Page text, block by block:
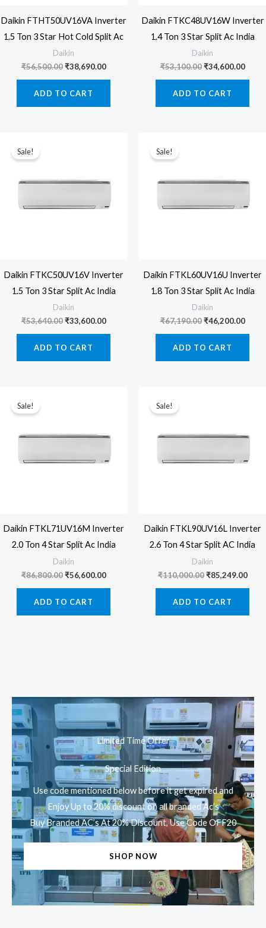
Daikin FTHT50UV16VA Inverter
1.5 Ton 3 Star Hot Cold Split Ac
Daikin
₹56,500.00 Original
₹56,500.00.
₹38,690.00Current
ADD TO CART
Daikin FTKC48UV16W Inverter
1.4 Ton 3 Star Split Ac India
Daikin
₹53,100.00 Original
₹53,100.00.
₹34,600.00
ADD TO CART
Sale!
Daikin FTKC50UV16V Inverter
1.5 Ton 3 Star Split Ac India
Daikin
₹53,640.00 Original
₹53,640.00.
₹33,600.00Current
ADD TO CART
Sale!
Daikin FTKL60UV16U Inverter
1.8 Ton 3 Star Split Ac India
Daikin
₹67,190.00 Original
₹67,190.00.
₹46,200.00
ADD TO CART
Sale!
Daikin FTKL71UV16M Inverter
2.0 Ton 4 Star Split Ac India
Daikin
₹86,800.00 Original
₹86,800.00.
₹56,600.00Current
ADD TO CART
Sale!
Daikin FTKL90UV16L Inverter
2.6 Ton 4 Star Split AC India
Daikin
₹110,000.00 Original
₹110,000.00.
₹85,249.00
ADD TO CART
Limited Time Offer
Special Edition
Use code mentioned below before it get expired and
Enjoy Up to 20% discount on all branded Ac’s
Buy Branded AC’s At 20% Discount, Use Code OFF20
SHOP NOW